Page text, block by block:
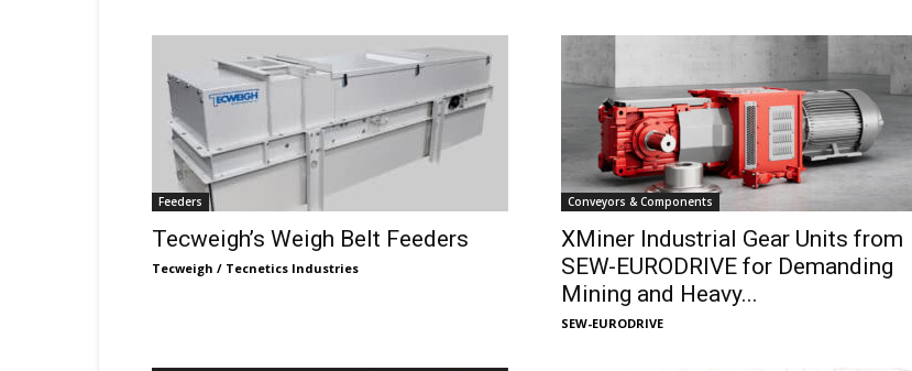
Feeders
Tecweigh’s Weigh Belt Feeders
Tecweigh / Tecnetics Industries
Conveyors & Components
XMiner Industrial Gear Units from
SEW-EURODRIVE for Demanding
Mining and Heavy...
SEW-EURODRIVE